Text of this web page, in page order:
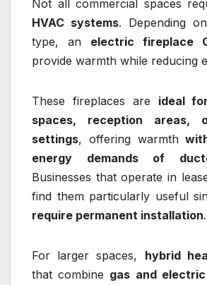
Not all commercial spaces
HVAC systems. Depending
type, an electric fireplace
provide warmth while reducing
These fireplaces are ideal
spaces, reception areas,
settings, offering warmth
energy demands of
Businesses that operate in
find them particularly useful
require permanent installation.
For larger spaces, hybrid
that combine gas and electric